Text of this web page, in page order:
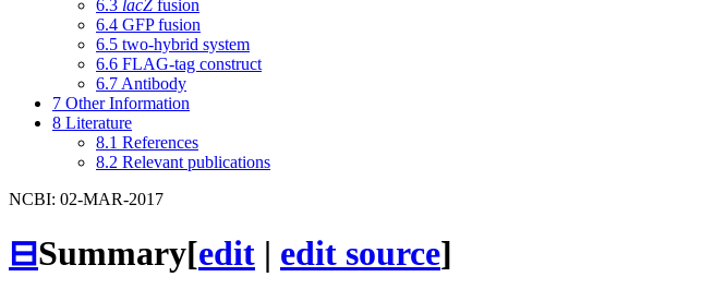
6.3 lacZ fusion
6.4 GFP fusion
6.5 two-hybrid system
6.6 FLAG-tag construct
6.7 Antibody
7 Other Information
8 Literature
8.1 References
8.2 Relevant publications
NCBI: 02-MAR-2017
⊟Summary[edit | edit source]